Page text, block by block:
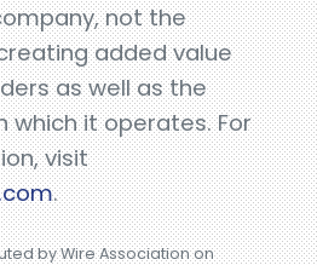
not the
added value
as well as the
which it operates. For
visit
.
by Wire Association on